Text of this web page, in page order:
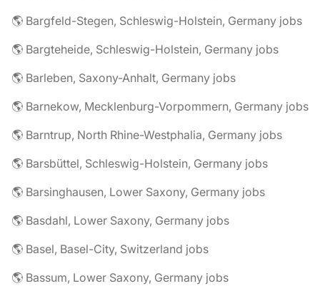
🌎 Bargfeld-Stegen, Schleswig-Holstein, Germany jobs
🌎 Bargteheide, Schleswig-Holstein, Germany jobs
🌎 Barleben, Saxony-Anhalt, Germany jobs
🌎 Barnekow, Mecklenburg-Vorpommern, Germany jobs
🌎 Barntrup, North Rhine-Westphalia, Germany jobs
🌎 Barsbüttel, Schleswig-Holstein, Germany jobs
🌎 Barsinghausen, Lower Saxony, Germany jobs
🌎 Basdahl, Lower Saxony, Germany jobs
🌎 Basel, Basel-City, Switzerland jobs
🌎 Bassum, Lower Saxony, Germany jobs